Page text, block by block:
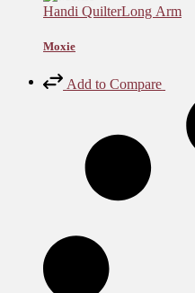
Handi QuilterLong Arm
Moxie
Add to Compare